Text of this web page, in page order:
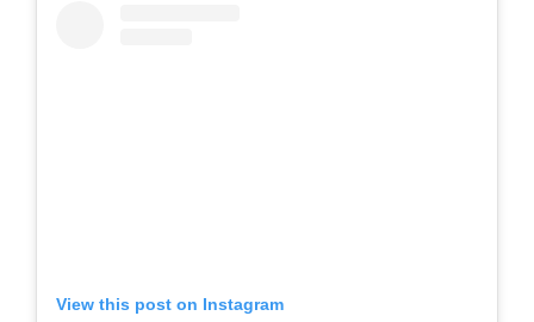
View this post on Instagram